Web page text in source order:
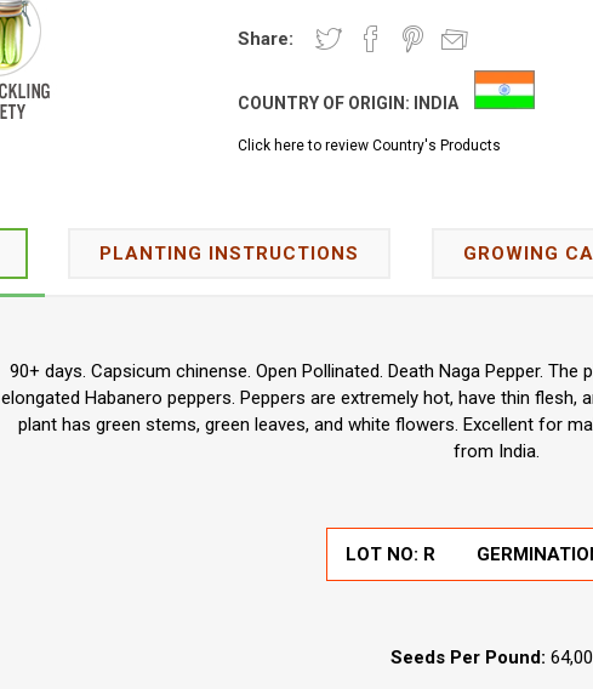
Share:
COUNTRY OF ORIGIN: INDIA
Click here to review Country's Products
PLANTING INSTRUCTIONS GROWING
90+ days. Capsicum chinense. Open Pollinated. Death Naga Pepper.
elongated Habanero peppers. Peppers are extremely hot, have thin
plant has green stems, green leaves, and white flowers. Excellent for
from India.
LOT NO: R
Seeds Per Pound: